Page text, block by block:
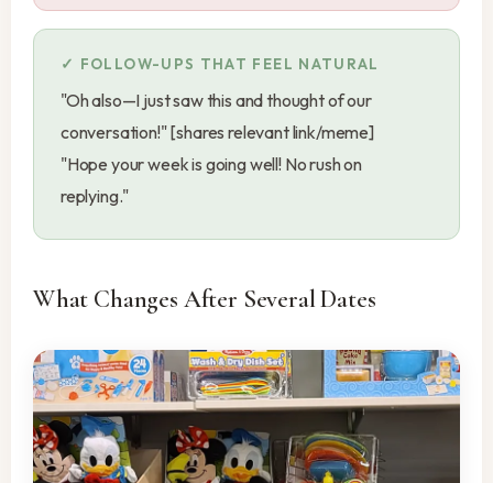
FOLLOW-UPS THAT FEEL NATURAL
"Oh also—I just saw this and thought of our
conversation!" [shares relevant link/meme]
"Hope your week is going well! No rush on
replying."
What Changes After Several Dates